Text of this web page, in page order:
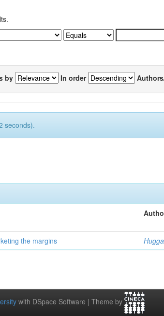
by In order
seconds).
the margins
with DSpace Software | Theme by